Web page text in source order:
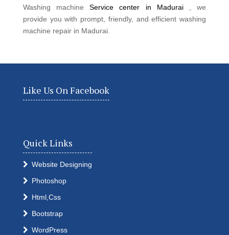
Washing machineService center in Madurai
, we
provide you with prompt, friendly, and efficient washing
machine repair in Madurai.
Like Us On Facebook
Quick Links
Website Designing
Photoshop
Html,Css
Bootstrap
WordPress